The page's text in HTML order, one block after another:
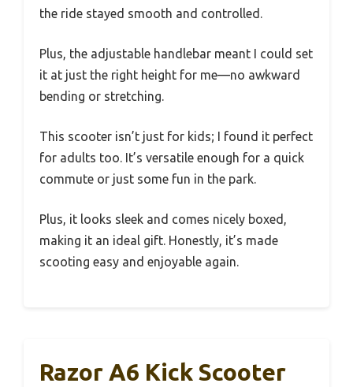
the ride stayed smooth and controlled.
Plus, the adjustable handlebar meant I could set
it at just the right height for me—no awkward
bending or stretching.
This scooter isn’t just for kids; I found it perfect
for adults too. It’s versatile enough for a quick
commute or just some fun in the park.
Plus, it looks sleek and comes nicely boxed,
making it an ideal gift. Honestly, it’s made
scooting easy and enjoyable again.
Razor A6 Kick Scooter